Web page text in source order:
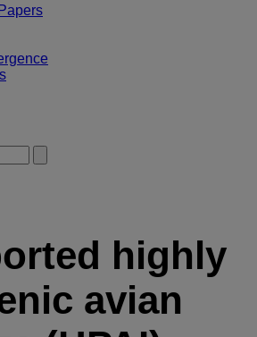
search
highly
avian